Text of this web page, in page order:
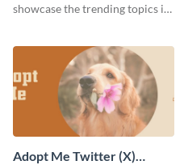
showcase the trending topics in
Adopt Me Twitter (X)